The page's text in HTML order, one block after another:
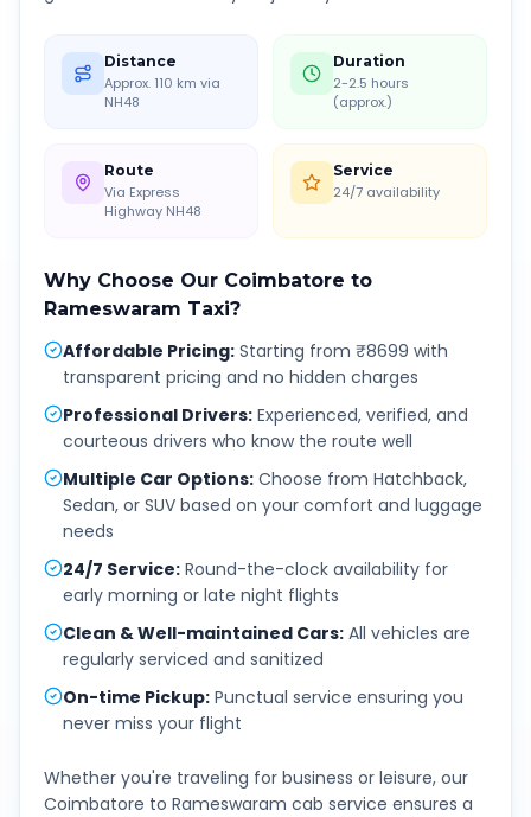
Distance
Approx. 110 km via
NH48
Duration
2-2.5 hours
(approx.)
Route
Via Express
Highway NH48
Service
24/7 availability
Why Choose Our Coimbatore to
Rameswaram Taxi?
Affordable Pricing: Starting from ₹8699 with
transparent pricing and no hidden charges
Professional Drivers: Experienced, verified, and
courteous drivers who know the route well
Multiple Car Options: Choose from Hatchback,
Sedan, or SUV based on your comfort and luggage
needs
24/7 Service: Round-the-clock availability for
early morning or late night flights
Clean & Well-maintained Cars: All vehicles are
regularly serviced and sanitized
On-time Pickup: Punctual service ensuring you
never miss your flight
Whether you're traveling for business or leisure, our
Coimbatore to Rameswaram cab service ensures a